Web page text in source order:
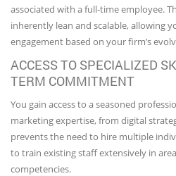
associated with a full-time employee.
inherently lean and scalable, allowing
engagement based on your firm’s
ACCESS TO SPECIALIZED
TERM COMMITMENT
You gain access to a seasoned
marketing expertise, from digital
prevents the need to hire multiple
to train existing staff extensively in
competencies.